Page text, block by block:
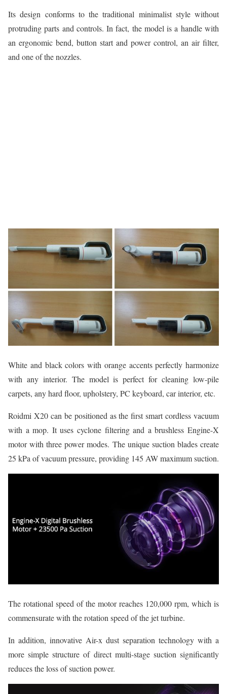
Its design conforms to the traditional minimalist style without
protruding parts and controls. In fact, the model is a handle with
an ergonomic bend, button start and power control, an air filter,
and one of the nozzles.
White and black colors with orange accents perfectly harmonize
with any interior. The model is perfect for cleaning low-pile
carpets, any hard floor, upholstery, PC keyboard, car interior, etc.
Roidmi X20 can be positioned as the first smart cordless vacuum
with a mop. It uses cyclone filtering and a brushless Engine-X
motor with three power modes. The unique suction blades create
25 kPa of vacuum pressure, providing 145 AW maximum suction.
The rotational speed of the motor reaches 120,000 rpm, which is
commensurate with the rotation speed of the jet turbine.
In addition, innovative Air-x dust separation technology with a
more simple structure of direct multi-stage suction significantly
reduces the loss of suction power.